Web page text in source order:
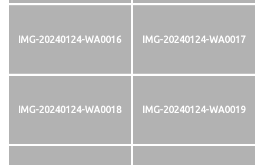
IMG-20240124-WA0016 IMG-20240124-WA0017
IMG-20240124-WA0018 IMG-20240124-WA0019